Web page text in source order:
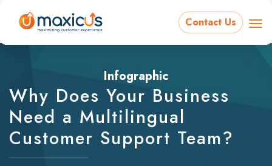
Contact Us
Infographic
Why Does Your Business
Need a Multilingual
Customer Support Team?